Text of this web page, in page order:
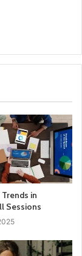
in
Sessions